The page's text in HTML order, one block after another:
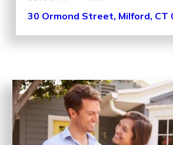
30 Ormond Street, Milford, CT